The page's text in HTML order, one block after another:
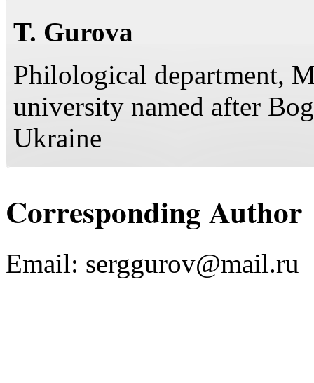
T. Gurova
Philological department,
university named after
Ukraine
Corresponding Author
Email: serggurov@mail.ru